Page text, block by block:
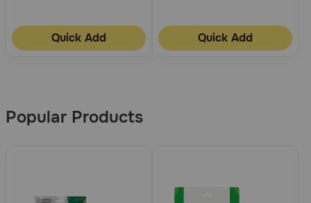
Quick Add Quick Add
Popular Products